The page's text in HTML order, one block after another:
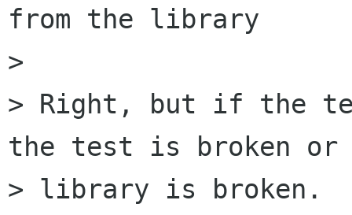
from the library
>
> Right, but if the
the test is broken or
> library is broken.